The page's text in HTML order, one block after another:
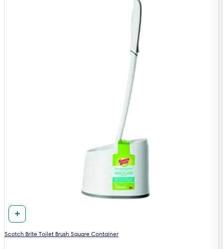
Scotch Brite Toilet Brush Square Container